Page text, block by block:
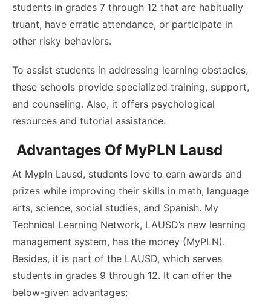
students in grades 7 through 12 that are habitually
truant, have erratic attendance, or participate in
other risky behaviors.
To assist students in addressing learning obstacles,
these schools provide specialized training, support,
and counseling. Also, it offers psychological
resources and tutorial assistance.
Advantages Of MyPLN Lausd
At Mypln Lausd, students love to earn awards and
prizes while improving their skills in math, language
arts, science, social studies, and Spanish. My
Technical Learning Network, LAUSD’s new learning
management system, has the money (MyPLN).
Besides, it is part of the LAUSD, which serves
students in grades 9 through 12. It can offer the
below-given advantages: